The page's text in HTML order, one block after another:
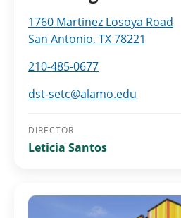
1760 Martinez Losoya Road
San Antonio, TX 78221
210-485-0677
dst-setc@alamo.edu
DIRECTOR
Leticia Santos